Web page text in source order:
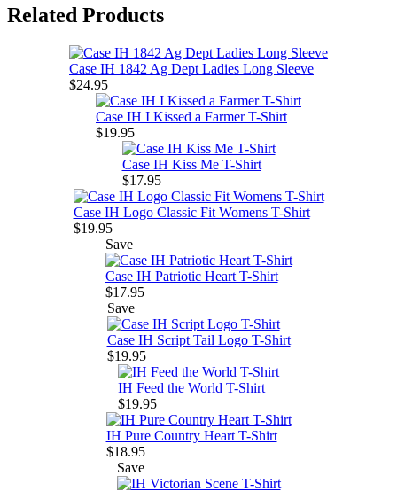
Related Products
Case IH 1842 Ag Dept Ladies Long Sleeve
$24.95
Case IH I Kissed a Farmer T-Shirt
$19.95
Case IH Kiss Me T-Shirt
$17.95
Case IH Logo Classic Fit Womens T-Shirt
$19.95
Save
Case IH Patriotic Heart T-Shirt
$17.95
Save
Case IH Script Tail Logo T-Shirt
$19.95
IH Feed the World T-Shirt
$19.95
IH Pure Country Heart T-Shirt
$18.95
Save